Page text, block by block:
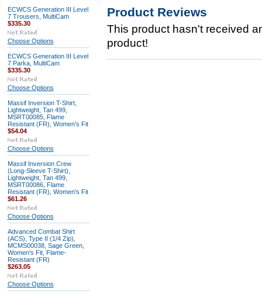
ECWCS Generation III Level
7 Trousers, MultiCam
$335.30
Choose Options
ECWCS Generation III Level
7 Parka, MultiCam
$335.30
Choose Options
Massif Inversion T-Shirt,
Lightweight, Tan 499,
MSRT00085, Flame
Resistant (FR), Women's Fit
$54.04
Choose Options
Massif Inversion Crew
(Long-Sleeve T-Shirt),
Lightweight, Tan 499,
MSRT00086, Flame
Resistant (FR), Women's Fit
$61.26
Choose Options
Advanced Combat Shirt
(ACS), Type II (1/4 Zip),
MCMS00038, Sage Green,
Women's Fit, Flame-
Resistant (FR)
$263.05
Choose Options
Product Reviews
This product hasn't received
product!